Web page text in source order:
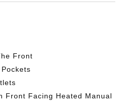
Front
Front Facing Heated Manual